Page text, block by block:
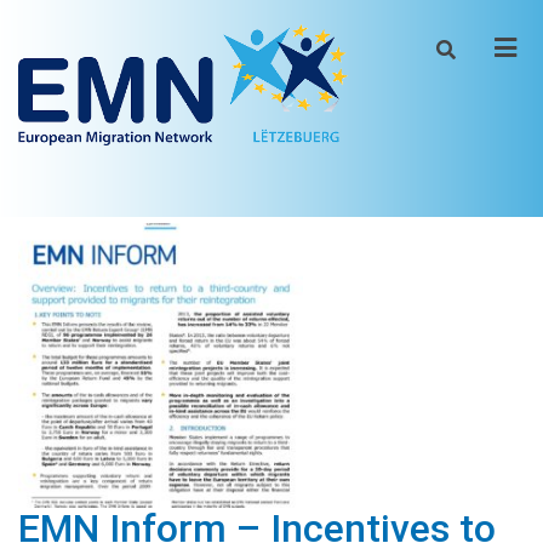
EMN Inform – Incentives to